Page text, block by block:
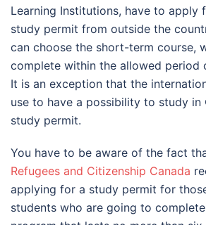
Learning Institutions, have to apply
study permit from outside the
can choose the short-term course,
complete within the allowed period
It is an exception that the
use to have a possibility to study in
study permit.
You have to be aware of the fact
Refugees and Citizenship Canada
applying for a study permit for
students who are going to